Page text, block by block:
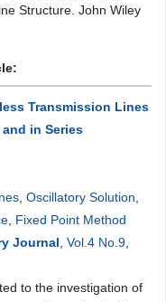
Structure. John Wiley
Transmission Lines
in Series
Oscillatory Solution
Fixed Point Method
Journal Vol.4 No.9
to the investigation of